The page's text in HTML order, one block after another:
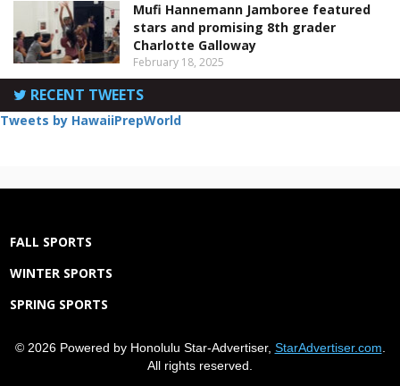
Mufi Hannemann Jamboree featured
stars and promising 8th grader
Charlotte Galloway
February 18, 2025
RECENT TWEETS
Tweets by HawaiiPrepWorld
FALL SPORTS
WINTER SPORTS
SPRING SPORTS
© 2026 Powered by Honolulu Star-Advertiser, StarAdvertiser.com.
All rights reserved.